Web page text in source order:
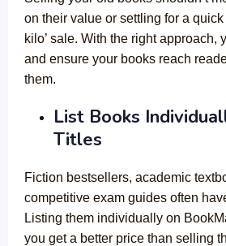
on their value or settling for a
kilo’ sale. With the right approach,
and ensure your books reach
them.
List Books
Titles
Fiction bestsellers, academic
competitive exam guides often
Listing them individually on
you get a better price than selling